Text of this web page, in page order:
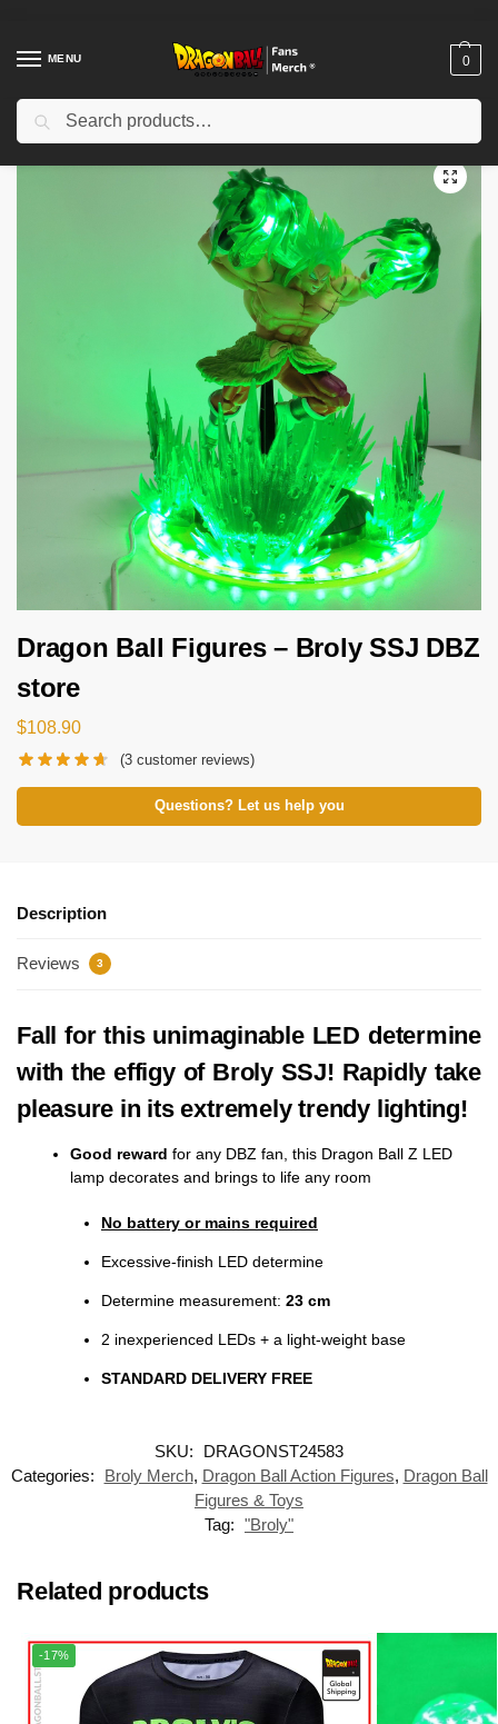
MENU 0
Home Shop / Dragon Ball Figures & Toys
Dragon Ball Figures – Broly SSJ DBZ
store
$108.90
(3 customer reviews)
Questions? Let us help you
Description
Reviews 3
Fall for this unimaginable LED determine
with the effigy of Broly SSJ! Rapidly take
pleasure in its extremely trendy lighting!
Good reward for any DBZ fan, this Dragon Ball Z LED
lamp decorates and brings to life any room
No battery or mains required
Excessive-finish LED determine
Determine measurement: 23 cm
2 inexperienced LEDs + a light-weight base
STANDARD DELIVERY FREE
SKU:
DRAGONST24583
Categories:
Broly Merch, Dragon Ball Action Figures, Dragon Ball
Figures & Toys
Tag: "Broly"
Related products
-17%